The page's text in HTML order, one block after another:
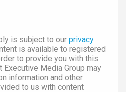
is subject to our privacy
is available to registered
to provide you with this
Executive Media Group may
information and other
to us with content